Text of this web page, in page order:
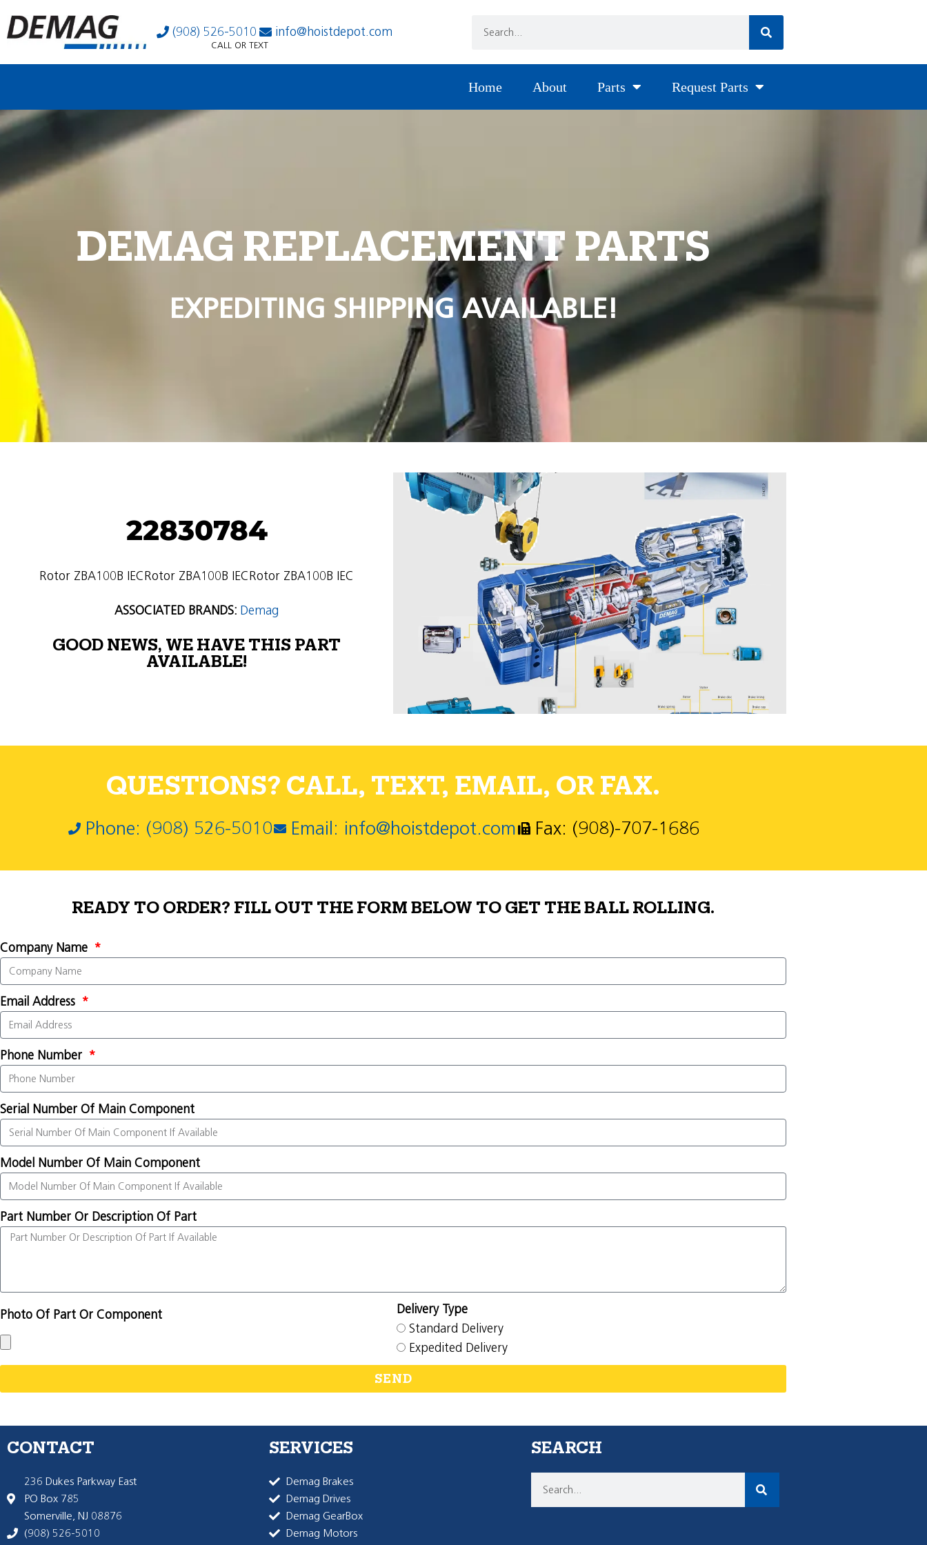
(908) 526-5010 info@hoistdepot.com
CALL OR TEXT
Home About Parts Request Parts
DEMAG REPLACEMENT PARTS
EXPEDITING SHIPPING AVAILABLE!
22830784
Rotor ZBA100B IECRotor ZBA100B IECRotor ZBA100B IEC
ASSOCIATED BRANDS: Demag
GOOD NEWS, WE HAVE THIS PART
AVAILABLE!
QUESTIONS? CALL, TEXT, EMAIL, OR FAX.
Phone: (908) 526-5010 Email: info@hoistdepot.com Fax: (908)-707-1686
READY TO ORDER? FILL OUT THE FORM BELOW TO GET THE BALL ROLLING.
Company Name
Email Address
Phone Number
Serial Number Of Main Component
Model Number Of Main Component
Part Number Or Description Of Part
Photo Of Part Or Component
Delivery Type
Standard Delivery
Expedited Delivery
SEND
CONTACT
236 Dukes Parkway East
PO Box 785
Somerville, NJ 08876
(908) 526-5010
SERVICES
Demag Brakes
Demag Drives
Demag GearBox
Demag Motors
SEARCH